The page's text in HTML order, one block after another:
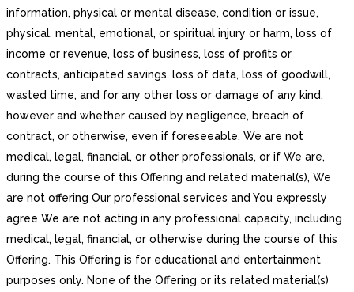
information, physical or mental disease, condition or issue,
physical, mental, emotional, or spiritual injury or harm, loss of
income or revenue, loss of business, loss of profits or
contracts, anticipated savings, loss of data, loss of goodwill,
wasted time, and for any other loss or damage of any kind,
however and whether caused by negligence, breach of
contract, or otherwise, even if foreseeable. We are not
medical, legal, financial, or other professionals, or if We are,
during the course of this Offering and related material(s), We
are not offering Our professional services and You expressly
agree We are not acting in any professional capacity, including
medical, legal, financial, or otherwise during the course of this
Offering. This Offering is for educational and entertainment
purposes only. None of the Offering or its related material(s)